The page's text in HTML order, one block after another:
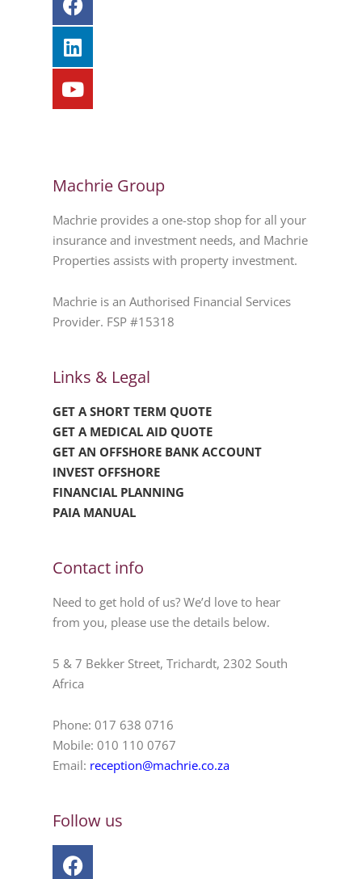
Machrie Group
Machrie provides a one-stop shop for all your
insurance and investment needs, and Machrie
Properties assists with property investment.
Machrie is an Authorised Financial Services
Provider. FSP #15318
Links & Legal
GET A SHORT TERM QUOTE
GET A MEDICAL AID QUOTE
GET AN OFFSHORE BANK ACCOUNT
INVEST OFFSHORE
FINANCIAL PLANNING
PAIA MANUAL
Contact info
Need to get hold of us? We’d love to hear
from you, please use the details below.
5 & 7 Bekker Street, Trichardt, 2302 South
Africa
Phone: 017 638 0716
Mobile: 010 110 0767
Email: reception@machrie.co.za
Follow us